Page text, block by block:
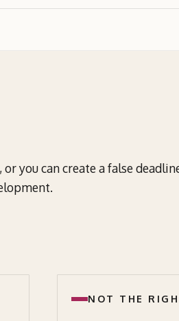
you can create a false
NOT THE